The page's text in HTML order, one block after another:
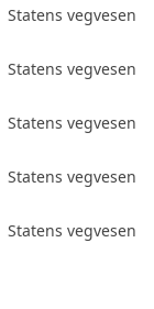
Statens vegvesen
Statens vegvesen
Statens vegvesen
Statens vegvesen
Statens vegvesen